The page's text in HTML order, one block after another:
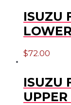
ISUZU
$72.00
ISUZU